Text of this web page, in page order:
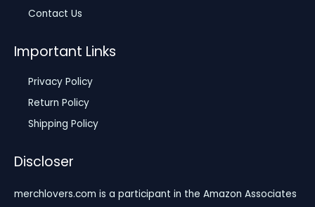
Contact Us
Important Links
Privacy Policy
Return Policy
Shipping Policy
Discloser
merchlovers.com is a participant in the Amazon Associates